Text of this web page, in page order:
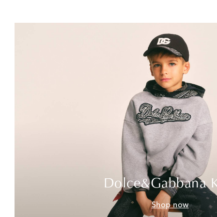
Dolce&Gabbana
Shop now